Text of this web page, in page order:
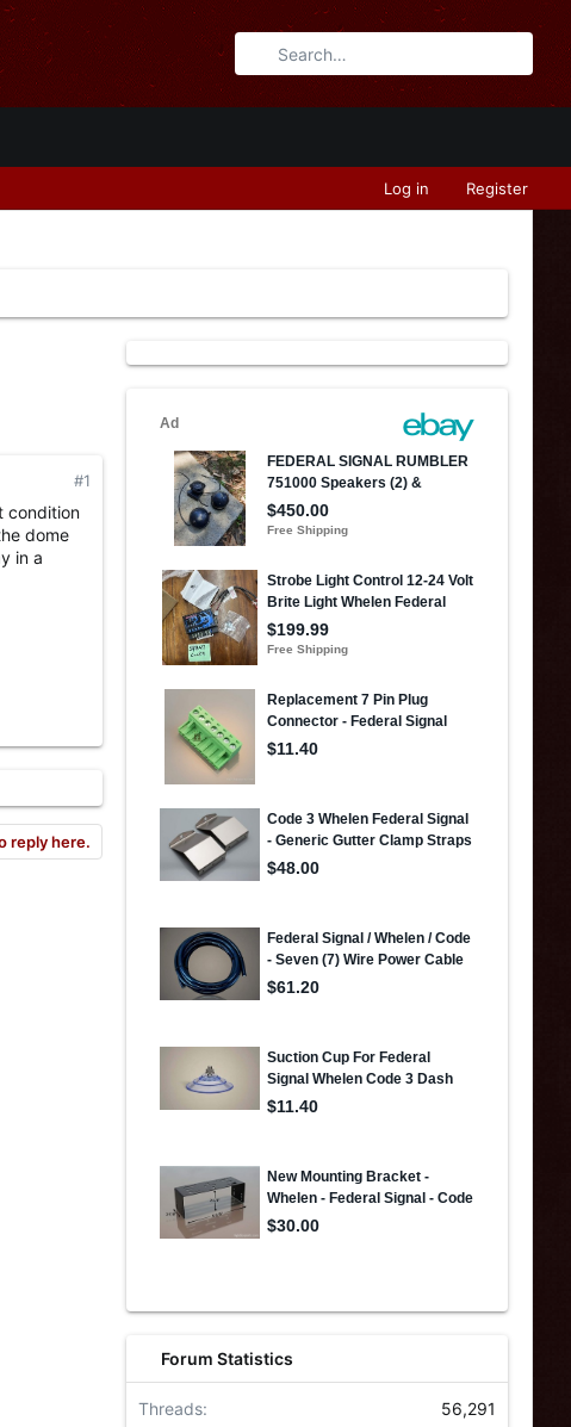
Log in Register
#1
condition
dome
in a
reply here.
Forum Statistics
Threads
56,291